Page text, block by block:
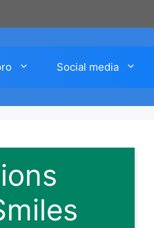
Social media